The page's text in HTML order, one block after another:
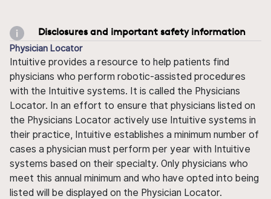
Disclosures and important safety information
Physician Locator
Intuitive provides a resource to help patients find
physicians who perform robotic-assisted procedures
with the Intuitive systems. It is called the Physicians
Locator. In an effort to ensure that physicians listed on
the Physicians Locator actively use Intuitive systems in
their practice, Intuitive establishes a minimum number of
cases a physician must perform per year with Intuitive
systems based on their specialty. Only physicians who
meet this annual minimum and who have opted into being
listed will be displayed on the Physician Locator.